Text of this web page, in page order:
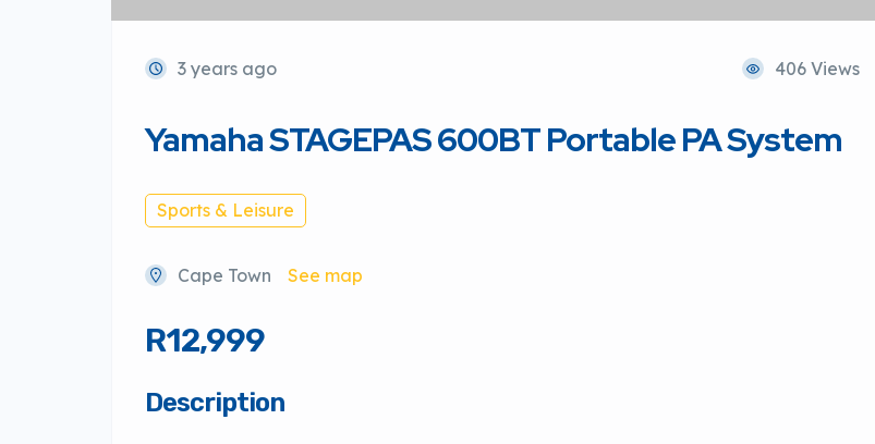
3 years ago 406 Views
Yamaha STAGEPAS 600BT Portable PA System
Sports & Leisure
Cape Town See map
R12,999
Description